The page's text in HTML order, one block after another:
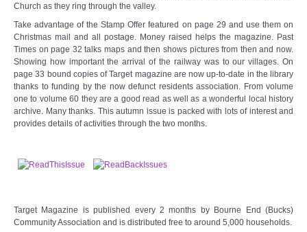
Volunteering Opportunities
Feedback
Annual Reports
WHAT'S ON
The New Royalty Cinema
Church as they ring through the valley.
Take advantage of the Stamp Offer featured on page 29 and use them on
Christmas mail and all postage. Money raised helps the magazine. Past
Times on page 32 talks maps and then shows pictures from then and now.
Showing how important the arrival of the railway was to our villages. On
page 33 bound copies of Target magazine are now up-to-date in the library
thanks to funding by the now defunct residents association. From volume
one to volume 60 they are a good read as well as a wonderful local history
archive. Many thanks. This autumn issue is packed with lots of interest and
provides details of activities through the two months.
Target Magazine is published every 2 months by Bourne End (Bucks)
Community Association and is distributed free to around 5,000 households.